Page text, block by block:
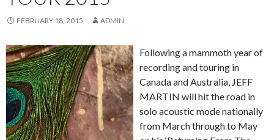
FEBRUARY 18, 2015 ADMIN
Following a mammoth year of
recording and touring in
Canada and Australia, JEFF
MARTIN will hit the road in
solo acoustic mode nationally
from March through to May